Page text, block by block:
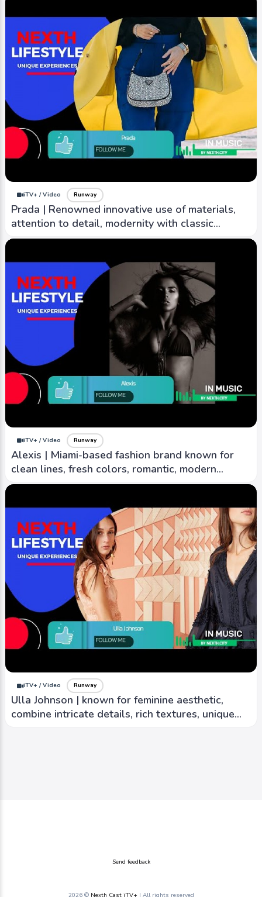
iTV+ / Video Runway
Prada | Renowned innovative use of materials,
attention to detail, modernity with classic
elegance
iTV+ / Video Runway
Alexis | Miami-based fashion brand known for
clean lines, fresh colors, romantic, modern
aesthetic
iTV+ / Video Runway
Ulla Johnson | known for feminine aesthetic,
combine intricate details, rich textures, unique
Send feedback
2026 © Nexth Cast iTV+ | All rights reserved